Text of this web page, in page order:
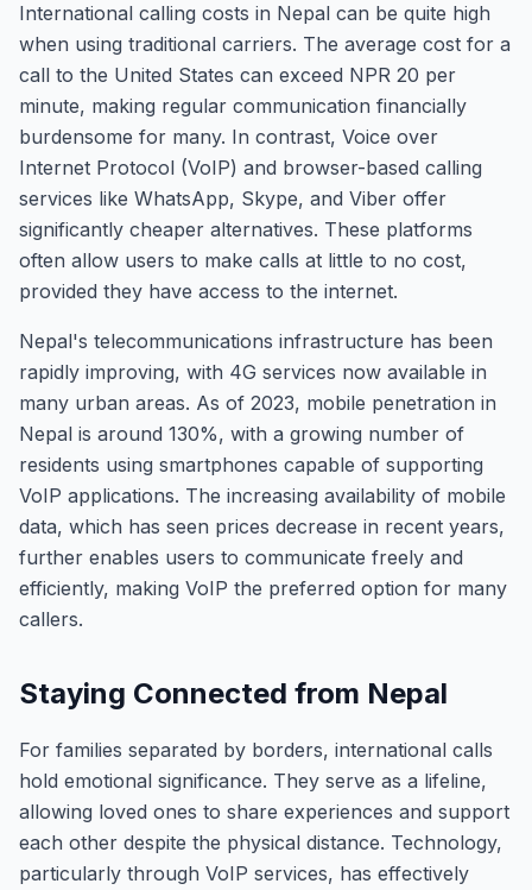
International calling costs in Nepal can be quite high
when using traditional carriers. The average cost for a
call to the United States can exceed NPR 20 per
minute, making regular communication financially
burdensome for many. In contrast, Voice over
Internet Protocol (VoIP) and browser-based calling
services like WhatsApp, Skype, and Viber offer
significantly cheaper alternatives. These platforms
often allow users to make calls at little to no cost,
provided they have access to the internet.
Nepal's telecommunications infrastructure has been
rapidly improving, with 4G services now available in
many urban areas. As of 2023, mobile penetration in
Nepal is around 130%, with a growing number of
residents using smartphones capable of supporting
VoIP applications. The increasing availability of mobile
data, which has seen prices decrease in recent years,
further enables users to communicate freely and
efficiently, making VoIP the preferred option for many
callers.
Staying Connected from Nepal
For families separated by borders, international calls
hold emotional significance. They serve as a lifeline,
allowing loved ones to share experiences and support
each other despite the physical distance. Technology,
particularly through VoIP services, has effectively